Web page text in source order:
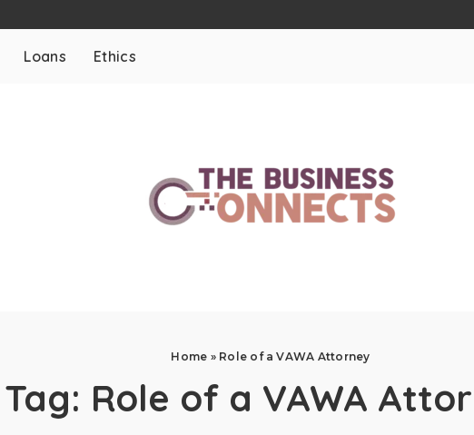
Loans Ethics
Home » Role of a VAWA Attorney
Tag: Role of a VAWA